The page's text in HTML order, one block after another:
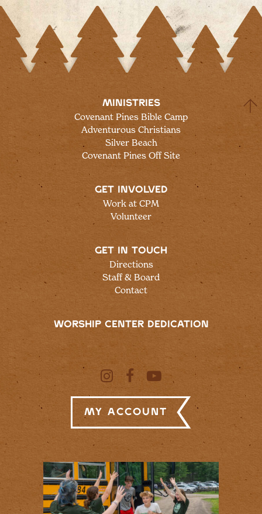
MINISTRIES
Covenant Pines Bible Camp
Adventurous Christians
Silver Beach
Covenant Pines Off Site
GET INVOLVED
Work at CPM
Volunteer
GET IN TOUCH
Directions
Staff & Board
Contact
WORSHIP CENTER DEDICATION
My Account